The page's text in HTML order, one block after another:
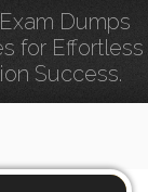
Dumps
for Effortless
Success.